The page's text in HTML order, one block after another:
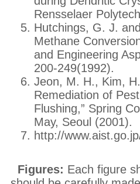
Rensselaer
Hutchings, G. J.
Methane
and Engineering
200-249(1992).
Jeon, M. H., Kim,
Remediation of
Flushing,” Spring
May, Seoul (2001).
http://
Figures: Each figure